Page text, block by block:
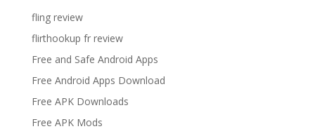
fling review
flirthookup fr review
Free and Safe Android Apps
Free Android Apps Download
Free APK Downloads
Free APK Mods